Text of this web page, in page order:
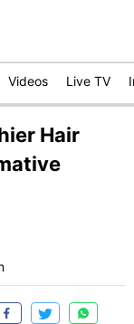
Videos Live TV
Hair